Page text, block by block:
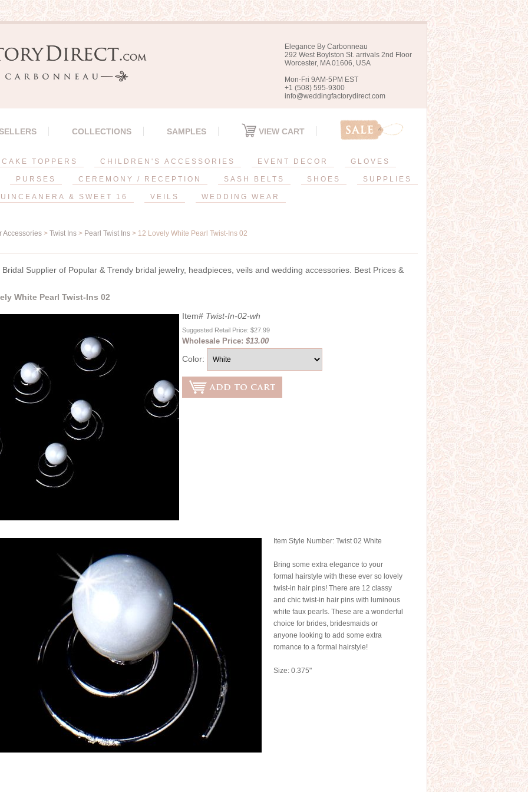
Elegance By Carbonneau
292 West Boylston St. arrivals 2nd Floor
Worcester, MA 01606, USA
Mon-Fri 9AM-5PM EST
+1 (508) 595-9300
info@weddingfactorydirect.com
COLLECTIONS SAMPLES VIEW CART
CAKE TOPPERS CHILDREN'S ACCESSORIES EVENT DECOR GLOVES
PURSES CEREMONY / RECEPTION SASH BELTS SHOES SUPPLIES
& SWEET 16 VEILS WEDDING WEAR
Accessories > Twist Ins > Pearl Twist Ins > 12 Lovely White Pearl Twist-Ins 02
Bridal Supplier of Popular & Trendy bridal jewelry, headpieces, veils and wedding accessories. Best Prices &
White Pearl Twist-Ins 02
Item# Twist-In-02-wh
Suggested Retail Price: $27.99
Wholesale Price: $13.00
Color:
Item Style Number: Twist 02 White
Bring some extra elegance to your
formal hairstyle with these ever so lovely
twist-in hair pins! There are 12 classy
and chic twist-in hair pins with luminous
white faux pearls. These are a wonderful
choice for brides, bridesmaids or
anyone looking to add some extra
romance to a formal hairstyle!
Size: 0.375"